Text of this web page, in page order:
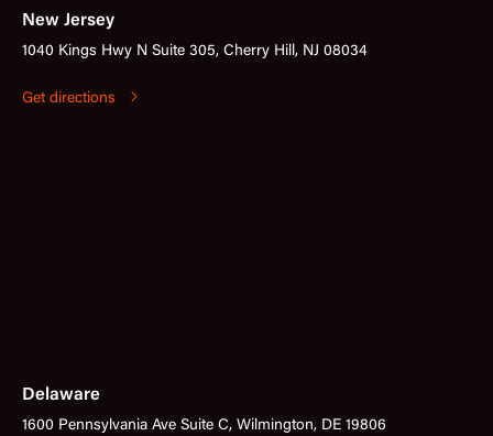
New Jersey
1040 Kings Hwy N Suite 305, Cherry Hill, NJ 08034
Get directions
Delaware
1600 Pennsylvania Ave Suite C, Wilmington, DE 19806